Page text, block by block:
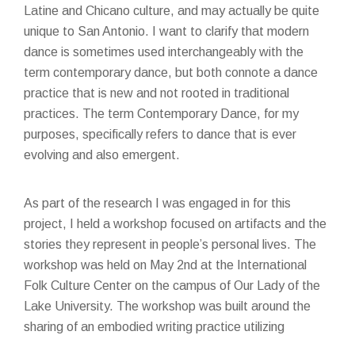
Latine and Chicano culture, and may actually be quite
unique to San Antonio. I want to clarify that modern
dance is sometimes used interchangeably with the
term contemporary dance, but both connote a dance
practice that is new and not rooted in traditional
practices. The term Contemporary Dance, for my
purposes, specifically refers to dance that is ever
evolving and also emergent.
As part of the research I was engaged in for this
project, I held a workshop focused on artifacts and the
stories they represent in people’s personal lives. The
workshop was held on May 2nd at the International
Folk Culture Center on the campus of Our Lady of the
Lake University. The workshop was built around the
sharing of an embodied writing practice utilizing